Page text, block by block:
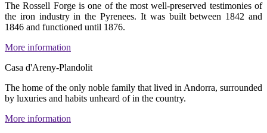
The Rossell Forge is one of the most well-preserved testimonies of
the iron industry in the Pyrenees. It was built between 1842 and
1846 and functioned until 1876.
More information
Casa d'Areny-Plandolit
The home of the only noble family that lived in Andorra, surrounded
by luxuries and habits unheard of in the country.
More information